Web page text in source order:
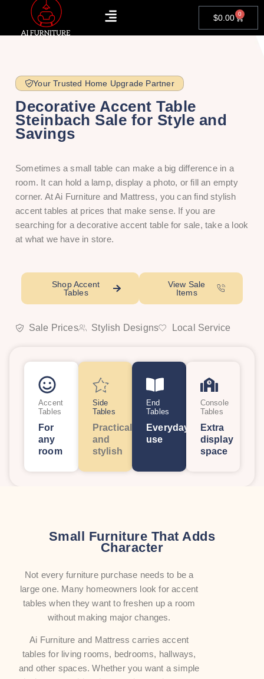
$0.00 0
Your Trusted Home Upgrade Partner
Decorative Accent Table
Steinbach Sale for Style and
Savings
Sometimes a small table can make a big difference in a
room. It can hold a lamp, display a photo, or fill an empty
corner. At Ai Furniture and Mattress, you can find stylish
accent tables at prices that make sense. If you are
searching for a decorative accent table for sale, take a look
at what we have in store.
Shop Accent
Tables
View Sale
Items
Sale Prices Stylish Designs Local Service
Accent
Tables
For
any
room
Side
Tables
Practical
and
stylish
End
Tables
Everyday
use
Console
Tables
Extra
display
space
Small Furniture That Adds
Character
Not every furniture purchase needs to be a
large one. Many homeowners look for accent
tables when they want to freshen up a room
without making major changes.
Ai Furniture and Mattress carries accent
tables for living rooms, bedrooms, hallways,
and other spaces. Whether you want a simple